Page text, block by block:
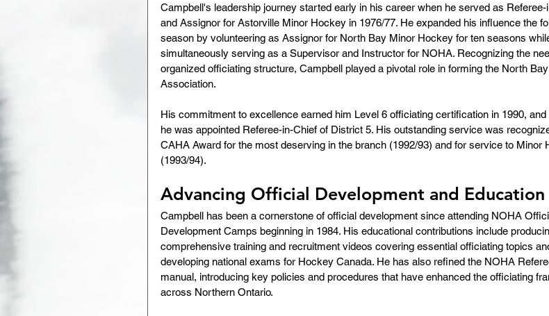
Campbell's leadership journey started early in his career when he served as Referee-
and Assignor for Astorville Minor Hockey in 1976/77. He expanded his influence the
season by volunteering as Assignor for North Bay Minor Hockey for ten seasons
simultaneously serving as a Supervisor and Instructor for NOHA. Recognizing the
organized officiating structure, Campbell played a pivotal role in forming the North
Association.
His commitment to excellence earned him Level 6 officiating certification in 1990, and
he was appointed Referee-in-Chief of District 5. His outstanding service was
CAHA Award for the most deserving in the branch (1992/93) and for service to Minor
(1993/94).
Advancing Official Development and Education
Campbell has been a cornerstone of official development since attending NOHA
Development Camps beginning in 1984. His educational contributions include
comprehensive training and recruitment videos covering essential officiating topics
developing national exams for Hockey Canada. He has also refined the NOHA
manual, introducing key policies and procedures that have enhanced the officiating
across Northern Ontario.